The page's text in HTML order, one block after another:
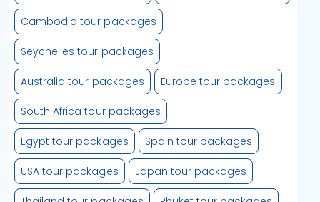
Cambodia tour packages
Seychelles tour packages
Australia tour packages Europe tour packages
South Africa tour packages
Egypt tour packages Spain tour packages
USA tour packages Japan tour packages